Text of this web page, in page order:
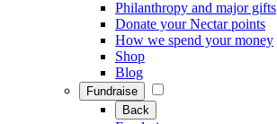
Philanthropy and major gifts
Donate your Nectar points
How we spend your money
Shop
Blog
Fundraise
Back